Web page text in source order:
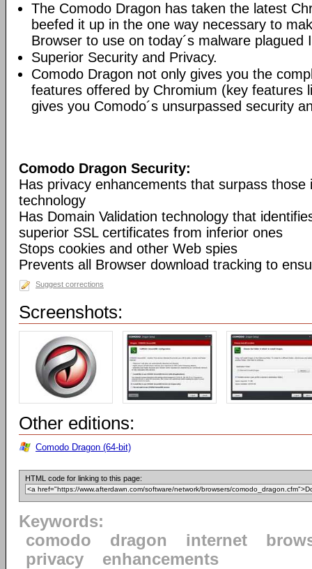
The Comodo Dragon has taken the latest
beefed it up in the one way necessary to
Browser to use on today´s malware plagued
Superior Security and Privacy.
Comodo Dragon not only gives you the
features offered by Chromium (key features
gives you Comodo´s unsurpassed security
Comodo Dragon Security:
Has privacy enhancements that surpass those
technology
Has Domain Validation technology that
superior SSL certificates from inferior ones
Stops cookies and other Web spies
Prevents all Browser download tracking to
Suggest corrections
Screenshots:
Other editions:
Comodo Dragon (64-bit)
HTML code for linking to this page:
Keywords:
comodo
dragon internet
privacy
enhancements